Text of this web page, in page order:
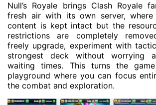
Null’s Royale brings Clash Royale
fresh air with its own server,
content is kept intact but the
restrictions are completely
freely upgrade, experiment with
strongest deck without worrying
waiting times. This turns the
playground where you can focus
the combat and exploration.